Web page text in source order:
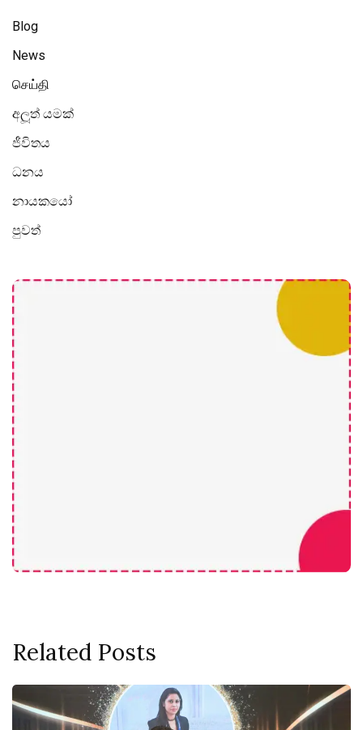
Blog
News
செய்தி
අලූත් යමක්
ජීවිතය
ධනය
නායකයෝ
පුවත්
Related Posts